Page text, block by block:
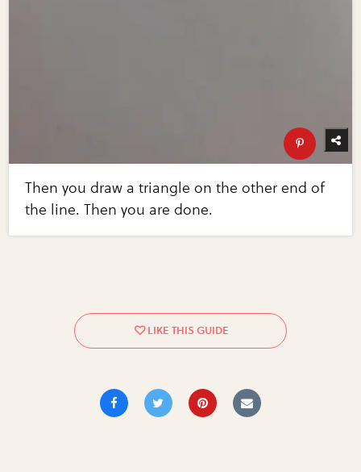
Then you draw a triangle on the other end of
the line. Then you are done.